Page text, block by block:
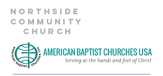
Northside
Community
Church